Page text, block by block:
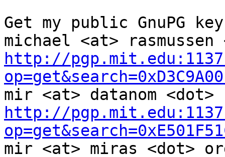
Get my public GnuPG
http://
http://